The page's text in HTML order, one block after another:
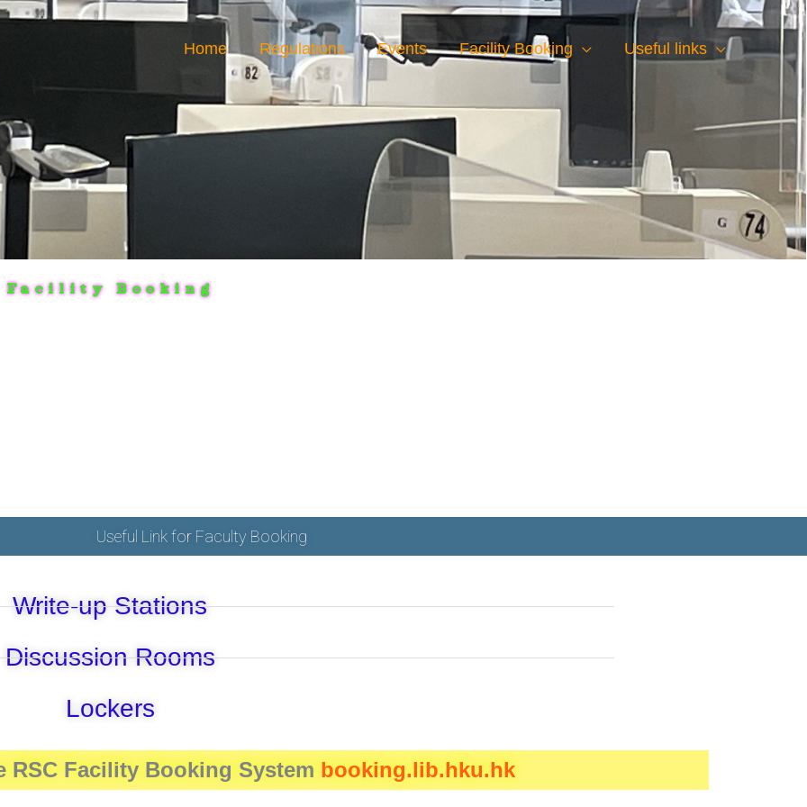
Home Regulations Events Facility Booking Useful links
Facility Booking
Useful Link for Faculty Booking
Write-up Stations
Discussion Rooms
Lockers
RSC Facility Booking System booking.lib.hku.hk